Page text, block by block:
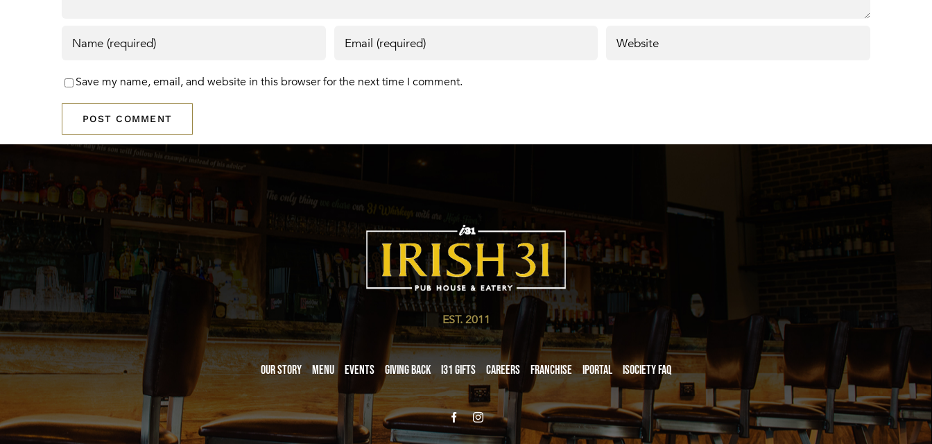
Save my name, email, and website in this browser for the next time I comment.
EST. 2011
Our Story Menu Events Giving Back i31 giftS Careers Franchise iPortal iSociety FAQ